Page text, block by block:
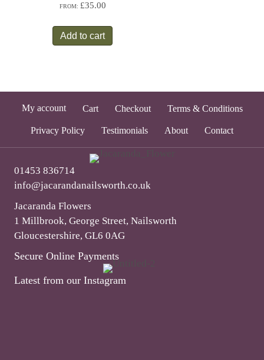
FROM: £35.00
Add to cart
My account Cart Checkout Terms & Conditions
Privacy Policy Testimonials About Contact
01453 836714
info@jacarandanailsworth.co.uk
Jacaranda Flowers
1 Millbrook, George Street, Nailsworth
Gloucestershire, GL6 0AG
Secure Online Payments
Latest from our Instagram